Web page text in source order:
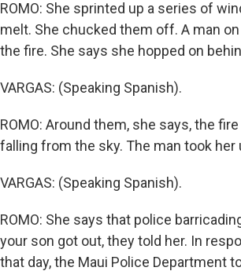
ROMO: She sprinted up a series of
melt. She chucked them off. A man
the fire. She says she hopped on
VARGAS: (Speaking Spanish).
ROMO: Around them, she says, the
falling from the sky. The man took
VARGAS: (Speaking Spanish).
ROMO: She says that police
your son got out, they told her. In
that day, the Maui Police Department